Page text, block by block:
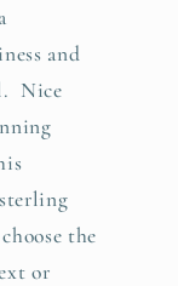
and
Nice
the
or